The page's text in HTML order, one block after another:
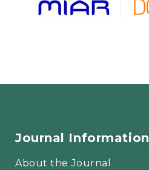
Journal Information
About the Journal